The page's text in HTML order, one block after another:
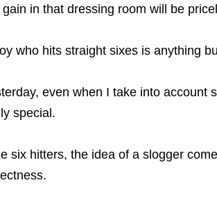
in that dressing room will be
who hits straight sixes is anything
even when I take into
special.
six hitters, the idea of a slogger